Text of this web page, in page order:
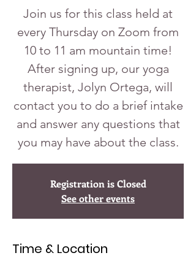
Join us for this class held at
every Thursday on Zoom from
10 to 11 am mountain time!
After signing up, our yoga
therapist, Jolyn Ortega, will
contact you to do a brief intake
and answer any questions that
you may have about the class.
Registration is Closed
See other events
Time & Location